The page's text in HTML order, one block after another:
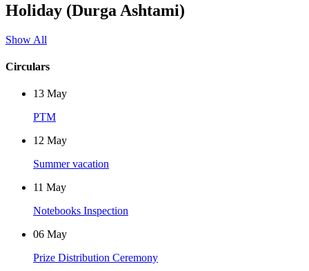
Holiday (Durga Ashtami)
Show All
Circulars
13 May
PTM
12 May
Summer vacation
11 May
Notebooks Inspection
06 May
Prize Distribution Ceremony